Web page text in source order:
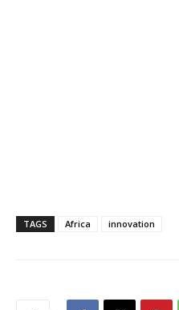
TAGS Africa innovation